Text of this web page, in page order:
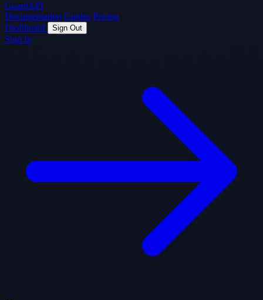
GuardAPI
Documentation Guides Pricing
Dashboard
Sign Out
Sign In